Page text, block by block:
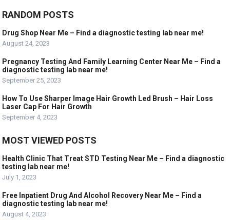
RANDOM POSTS
Drug Shop Near Me – Find a diagnostic testing lab near me!
August 24, 2023
Pregnancy Testing And Family Learning Center Near Me – Find a
diagnostic testing lab near me!
September 25, 2023
How To Use Sharper Image Hair Growth Led Brush – Hair Loss
Laser Cap For Hair Growth
September 4, 2023
MOST VIEWED POSTS
Health Clinic That Treat STD Testing Near Me – Find a diagnostic
testing lab near me!
July 1, 2023
Free Inpatient Drug And Alcohol Recovery Near Me – Find a
diagnostic testing lab near me!
August 4, 2023